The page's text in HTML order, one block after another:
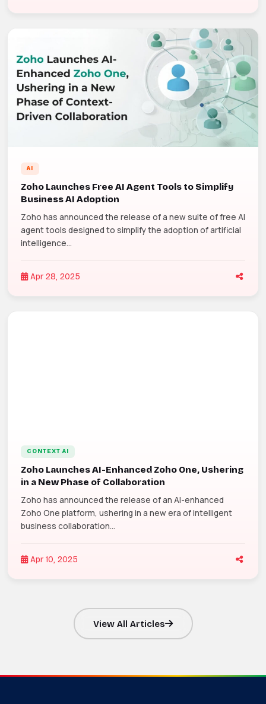
AI
Zoho Launches Free AI Agent Tools to Simplify
Business AI Adoption
Zoho has announced the release of a new suite of free AI
agent tools designed to simplify the adoption of artificial
intelligence...
Apr 28, 2025
CONTEXT AI
Zoho Launches AI-Enhanced Zoho One, Ushering
in a New Phase of Collaboration
Zoho has announced the release of an AI-enhanced
Zoho One platform, ushering in a new era of intelligent
business collaboration...
Apr 10, 2025
View All Articles